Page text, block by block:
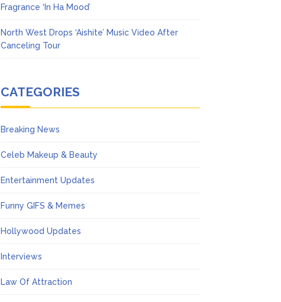
Fragrance ‘In Ha Mood’
North West Drops ‘Aishite’ Music Video After
Canceling Tour
CATEGORIES
Breaking News
Celeb Makeup & Beauty
Entertainment Updates
Funny GIFS & Memes
Hollywood Updates
Interviews
Law Of Attraction